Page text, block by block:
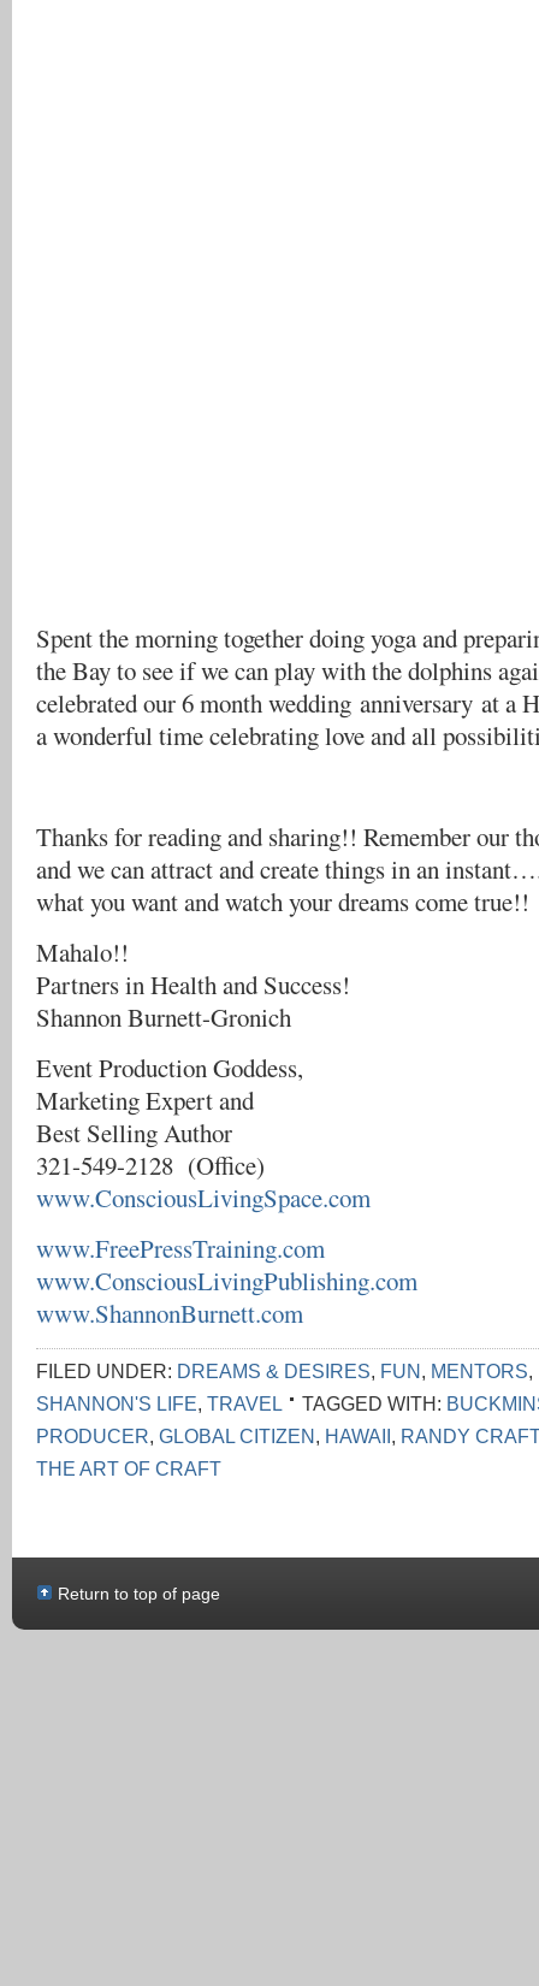
Spent the morning together doing yoga and
the Bay to see if we can play with the dolphins
celebrated our 6 month wedding anniversary at a
a wonderful time celebrating love and all
Thanks for reading and sharing!! Remember our
and we can attract and create things in an
what you want and watch your dreams come true!!
Mahalo!!
Partners in Health and Success!
Shannon Burnett-Gronich
Event Production Goddess,
Marketing Expert and
Best Selling Author
321-549-2128 (Office)
www.ConsciousLivingSpace.com
www.FreePressTraining.com
www.ConsciousLivingPublishing.com
www.ShannonBurnett.com
FILED UNDER: DREAMS & DESIRES, FUN, MENTORS,
SHANNON'S LIFE, TRAVEL TAGGED WITH:
PRODUCER, GLOBAL CITIZEN, HAWAII, RANDY CRAFT
THE ART OF CRAFT
Return to top of page